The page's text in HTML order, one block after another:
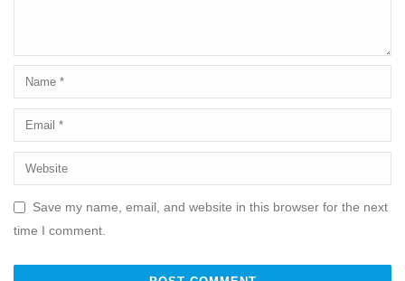
Save my name, email, and website in this browser for the next
time I comment.